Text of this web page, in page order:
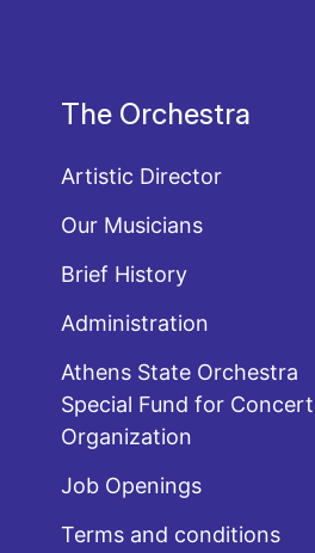
The Orchestra
Artistic Director
Our Musicians
Brief History
Administration
Athens State Orchestra
Special Fund for Concert
Organization
Job Openings
Terms and conditions